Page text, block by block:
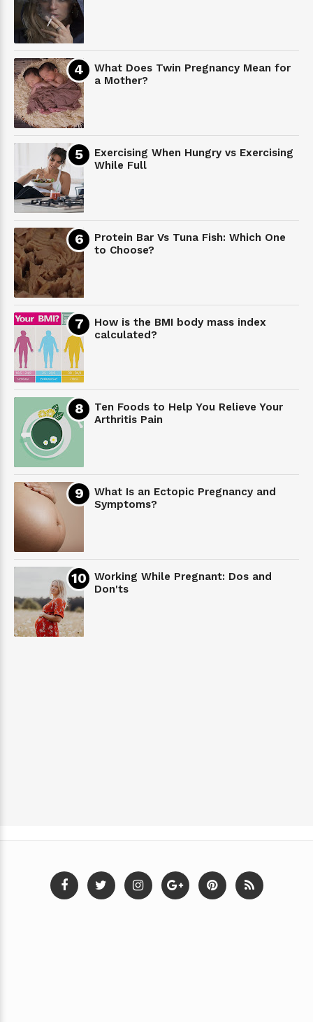
What Does Twin Pregnancy Mean for
a Mother?
Exercising When Hungry vs Exercising
While Full
Protein Bar Vs Tuna Fish: Which One
to Choose?
How is the BMI body mass index
calculated?
Ten Foods to Help You Relieve Your
Arthritis Pain
What Is an Ectopic Pregnancy and
Symptoms?
Working While Pregnant: Dos and
Don'ts